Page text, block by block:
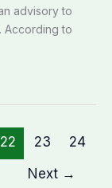
advisory to
According to
22 23
24
Next →